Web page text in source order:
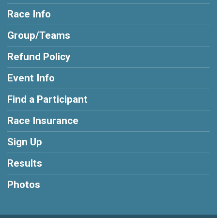
Race Info
Group/Teams
Refund Policy
Event Info
Find a Participant
Race Insurance
Sign Up
Results
Photos